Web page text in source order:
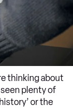
thinking about
plenty of
or the